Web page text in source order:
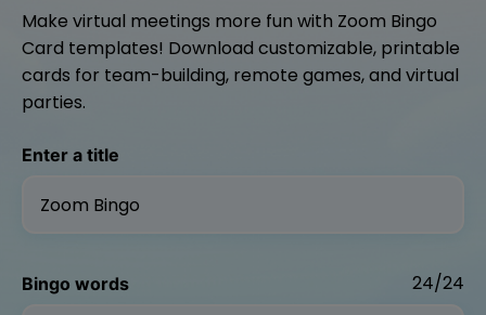
Make virtual meetings more fun with Zoom Bingo
Card templates! Download customizable, printable
cards for team-building, remote games, and virtual
parties.
Enter a title
Bingo words 24/24